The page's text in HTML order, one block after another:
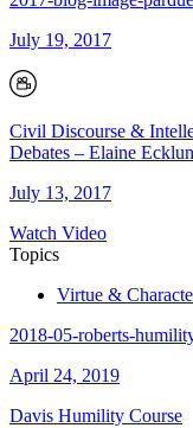
July 19, 2017
Civil Discourse &
Debates – Elaine
July 13, 2017
Watch Video
Topics
Virtue &
2018-05-roberts-
April 24, 2019
Davis Humility Course